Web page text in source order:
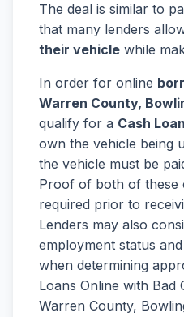
The deal is similar to
that many lenders
their vehicle while
In order for online
Warren County,
qualify for a Cash
own the vehicle being
the vehicle must be
Proof of both of these
required prior to
Lenders may also
employment status
when determining
Loans Online with Bad
Warren County,